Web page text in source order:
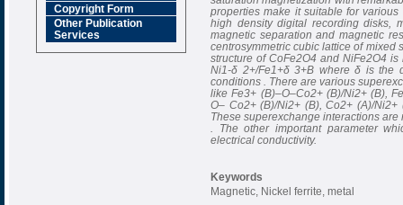
Copyright Form
Other Publication
Services
properties make it suitable for
high density digital recording disks,
magnetic separation and magnetic
centrosymmetric cubic lattice of mixed
structure of CoFe2O4 and NiFe2O4
Ni1-δ 2+/Fe1+δ 3+B where δ is the
conditions . There are various
like Fe3+ (B)–O–Co2+ (B)/Ni2+ (B),
O– Co2+ (B)/Ni2+ (B), Co2+ (A)/
These superexchange interactions
. The other important parameter
electrical conductivity.
Keywords
Magnetic, Nickel ferrite, metal